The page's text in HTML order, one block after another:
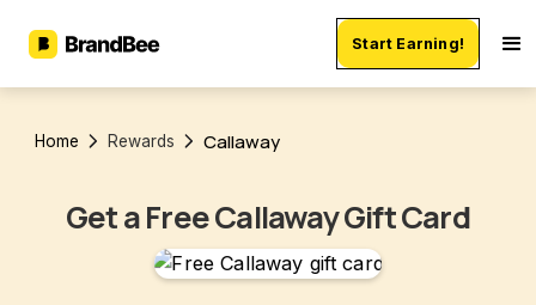
Start Earning!
Home Rewards Callaway
Get a Free Callaway Gift Card